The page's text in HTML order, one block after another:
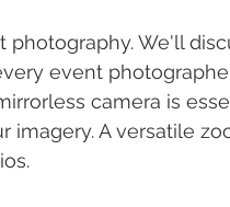
We'll
event
camera is
imagery. A versatile